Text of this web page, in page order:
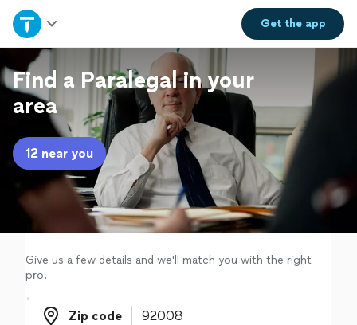
Get theapp
Home
Explore Services
Join as a pro
Sign up
Log in
Find a Paralegal in your
area
12 near you
Give us a few details and we'll match you with the right
pro.
Zip code
Zip code